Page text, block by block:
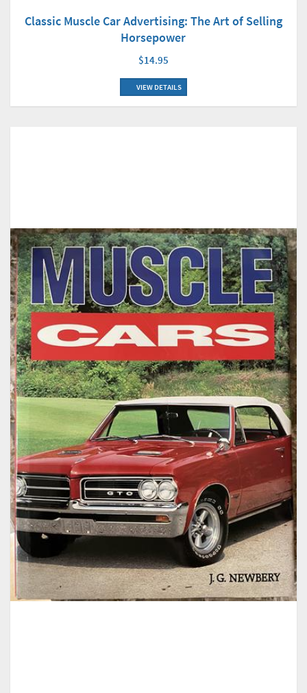
Classic Muscle Car Advertising: The Art of Selling
Horsepower
$14.95
VIEW DETAILS